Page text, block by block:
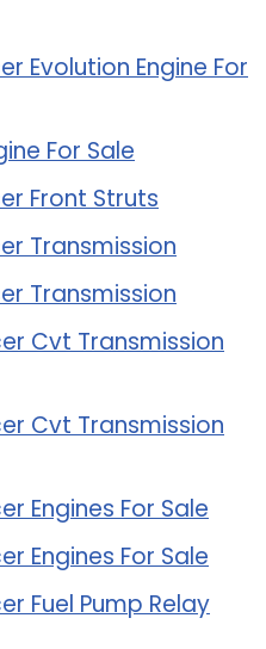
Evolution Engine For
For Sale
Front Struts
Transmission
Transmission
Cvt Transmission
Cvt Transmission
Engines For Sale
Engines For Sale
Fuel Pump Relay